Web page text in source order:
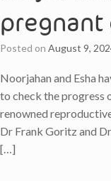
pregnant
Posted on August 9,
Noorjahan and Esha
to check the progress
renowned
Dr Frank Goritz and
[…]